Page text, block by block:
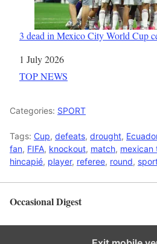
3 dead in Mexico City World Cup
Date
1 July 2026
In relation to
TOP NEWS
Categories: SPORT
Tags: Cup, defeats, drought,
fan, FIFA, knockout, match, mexican
hincapié, player, referee, round,
Occasional Digest